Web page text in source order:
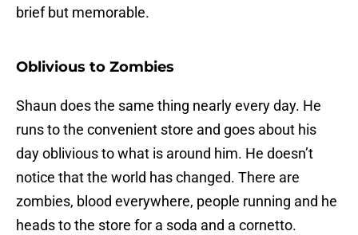
brief but memorable.
Oblivious to Zombies
Shaun does the same thing nearly every day. He
runs to the convenient store and goes about his
day oblivious to what is around him. He doesn’t
notice that the world has changed. There are
zombies, blood everywhere, people running and he
heads to the store for a soda and a cornetto.